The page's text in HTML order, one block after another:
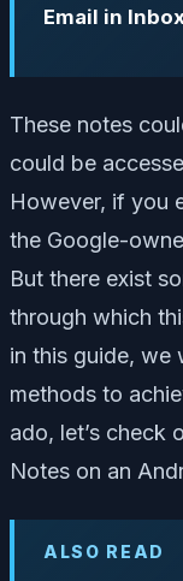
Email in
These notes
could be
However, if you
the Google-
But there exist
through which
in this guide, we
methods to
ado, let’s check
Notes on an
ALSO READ